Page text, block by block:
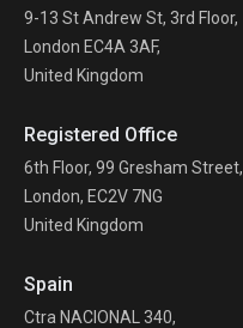
9-13 St Andrew St, 3rd Floor,
London EC4A 3AF,
United Kingdom
Registered Office
6th Floor, 99 Gresham Street,
London, EC2V 7NG
United Kingdom
Spain
Ctra NACIONAL 340,